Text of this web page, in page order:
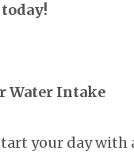
Water Intake
your day